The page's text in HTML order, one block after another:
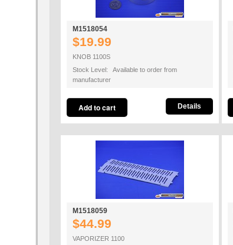
M1518054
$19.99
KNOB 1100S
Stock Level: Available to order from
manufacturer
Details
M1518059
$44.99
VAPORIZER 1100